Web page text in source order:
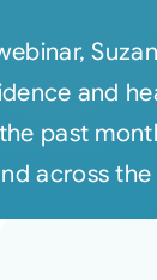
and
past
across the